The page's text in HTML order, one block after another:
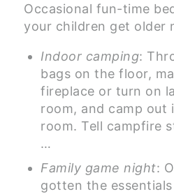
Occasional fun-time
your children get older
Indoor camping:
bags on the floor,
fireplace or turn on
room, and camp out
room. Tell campfire
…
Family game night:
gotten the